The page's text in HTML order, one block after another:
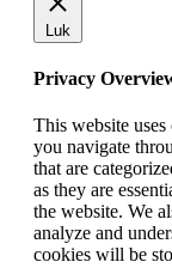
Luk
Privacy
This website
you navigate
that are
as they are
the website. We
analyze and
cookies will be